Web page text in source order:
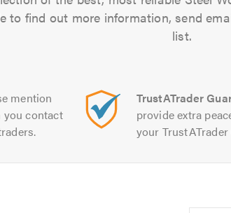
to find out more information, send
list.
mention
you contact
TrustATrader
provide extra
your TrustATrader